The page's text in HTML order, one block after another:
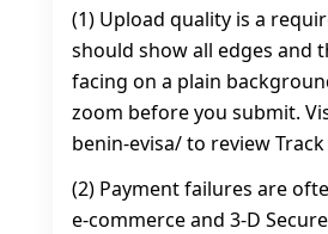
(1) Upload quality is a
should show all edges and
facing on a plain
zoom before you submit.
benin-evisa/ to review
(2) Payment failures are
e-commerce and 3‑D